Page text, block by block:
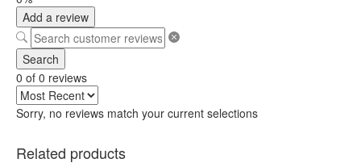
Add a review
Search
0 of 0 reviews
Sorry, no reviews match your current selections
Related products